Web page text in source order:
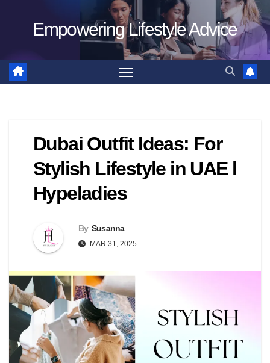
Empowering Lifestyle Advice
Dubai Outfit Ideas: For
Stylish Lifestyle in UAE l
Hypeladies
By Susanna
MAR 31, 2025